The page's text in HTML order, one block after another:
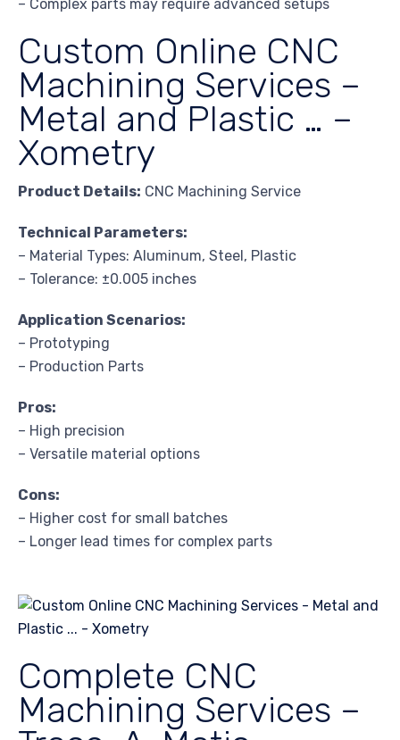
– Complex parts may require advanced setups
Custom Online CNC
Machining Services –
Metal and Plastic … –
Xometry
Product Details: CNC Machining Service
Technical Parameters:
– Material Types: Aluminum, Steel, Plastic
– Tolerance: ±0.005 inches
Application Scenarios:
– Prototyping
– Production Parts
Pros:
– High precision
– Versatile material options
Cons:
– Higher cost for small batches
– Longer lead times for complex parts
Complete CNC
Machining Services –